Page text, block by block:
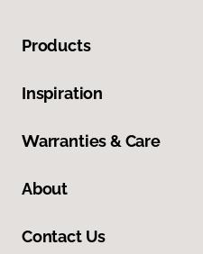
Products
Inspiration
Warranties & Care
About
Contact Us